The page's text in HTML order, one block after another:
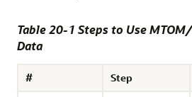
Table 20-1 Steps to Use
Data
# Step